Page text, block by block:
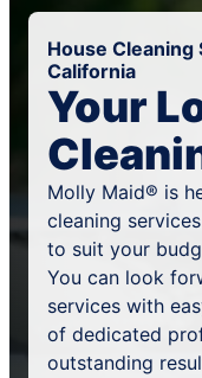
House
California
Your
Molly Maid® is
cleaning
to suit your
You can look
services with
of dedicated
outstanding